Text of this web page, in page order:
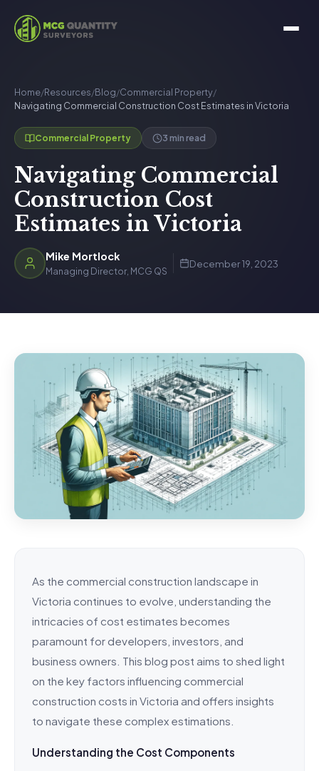
Home/Resources/Blog/Commercial Property/
Navigating Commercial Construction Cost Estimates in Victoria
Commercial Property 3 min read
Navigating Commercial
Construction Cost
Estimates in Victoria
Mike Mortlock
Managing Director, MCG QS
December 19, 2023
As the commercial construction landscape in
Victoria continues to evolve, understanding the
intricacies of cost estimates becomes
paramount for developers, investors, and
business owners. This blog post aims to shed light
on the key factors influencing commercial
construction costs in Victoria and offers insights
to navigate these complex estimations.
Understanding the Cost Components